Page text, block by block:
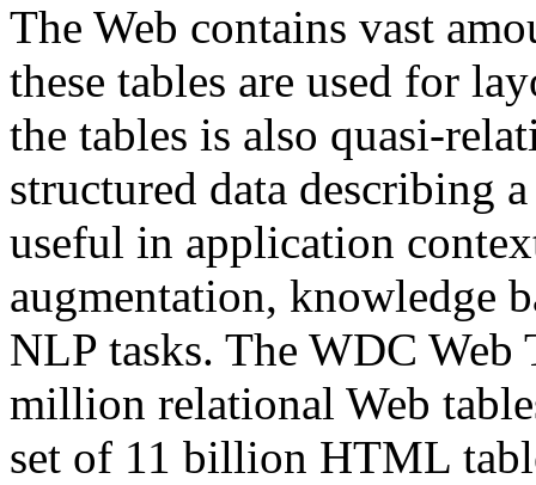
The Web contains vast
these tables are used for
the tables is also quasi-
structured data describing
useful in application
augmentation, knowledge
NLP tasks. The WDC Web
million relational Web
set of 11 billion HTML